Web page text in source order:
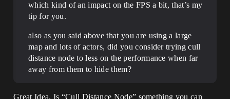
which kind of an impact on the FPS a bit, that’s my
tip for you.
also as you said above that you are using a large
map and lots of actors, did you consider trying cull
distance node to less on the performance when far
away from them to hide them?
Great Idea. Is “Cull Distance Node” something you can